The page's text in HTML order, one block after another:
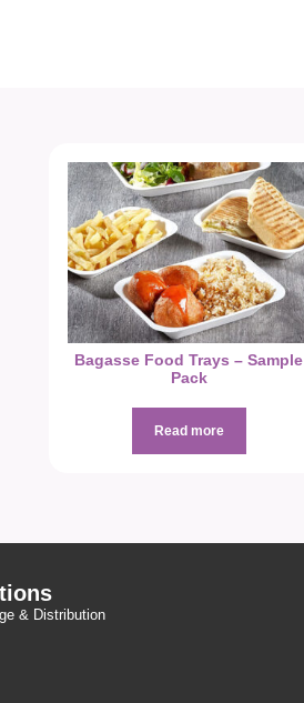
Bagasse Food Trays – Sample
Pack
Read more
& Distribution